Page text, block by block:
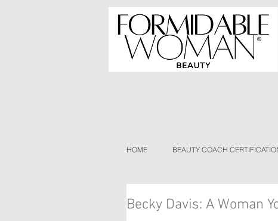
HOME BEAUTY COACH
Becky Davis: A Woman